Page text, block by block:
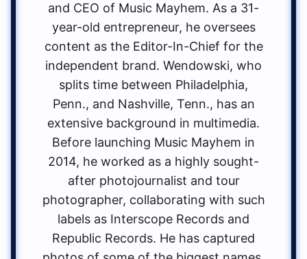
and CEO of Music Mayhem. As a 31-
year-old entrepreneur, he oversees
content as the Editor-In-Chief for the
independent brand. Wendowski, who
splits time between Philadelphia,
Penn., and Nashville, Tenn., has an
extensive background in multimedia.
Before launching Music Mayhem in
2014, he worked as a highly sought-
after photojournalist and tour
photographer, collaborating with such
labels as Interscope Records and
Republic Records. He has captured